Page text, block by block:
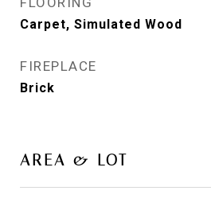
Carpet, Simulated Wood
FIREPLACE
Brick
AREA & LOT